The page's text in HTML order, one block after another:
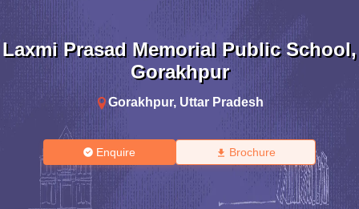
Laxmi Prasad Memorial Public School,
Gorakhpur
Gorakhpur, Uttar Pradesh
Enquire Brochure